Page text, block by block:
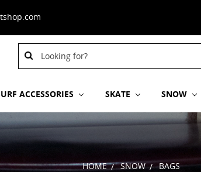
Search
Keyword:
ACCESSORIES SKATE SNOW
HOME SNOW BAGS